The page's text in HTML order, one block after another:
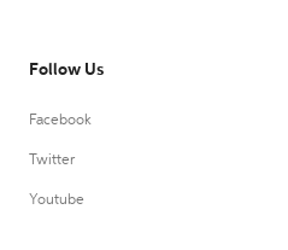
Follow Us
Facebook
Twitter
Youtube